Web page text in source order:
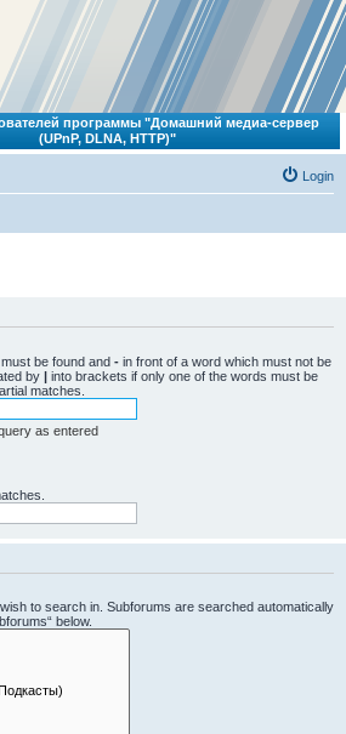
программы "Домашний медиа-сервер
(UPnP, DLNA, HTTP)"
Login
be found and - in front of a word which must not be
by | into brackets if only one of the words must be
matches.
as entered
to search in. Subforums are searched automatically
below.